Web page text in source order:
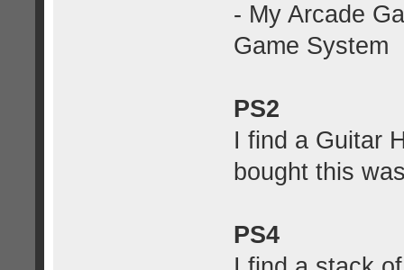
- My Arcade
Game System
PS2
I find a Guitar
bought this
PS4